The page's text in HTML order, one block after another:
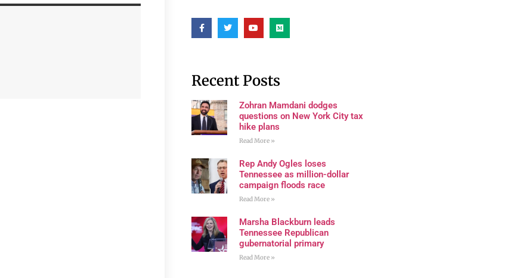
Recent Posts
Zohran Mamdani dodges
questions on New York City tax
hike plans
Read More »
Rep Andy Ogles loses
Tennessee as million-dollar
campaign floods race
Read More »
Marsha Blackburn leads
Tennessee Republican
gubernatorial primary
Read More »